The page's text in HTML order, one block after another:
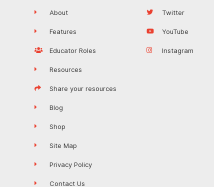
About
Features
Educator Roles
Resources
Share your resources
Blog
Shop
Site Map
Privacy Policy
Contact Us
Twitter
YouTube
Instagram